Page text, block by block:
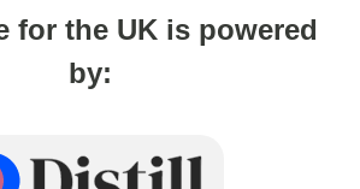
for the UK is powered
by: